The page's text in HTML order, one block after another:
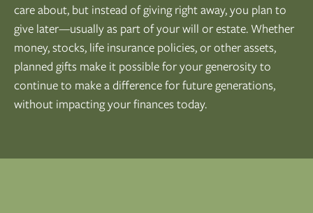
care about, but instead of giving right away, you plan to
give later—usually as part of your will or estate. Whether
money, stocks, life insurance policies, or other assets,
planned gifts make it possible for your generosity to
continue to make a difference for future generations,
without impacting your finances today.